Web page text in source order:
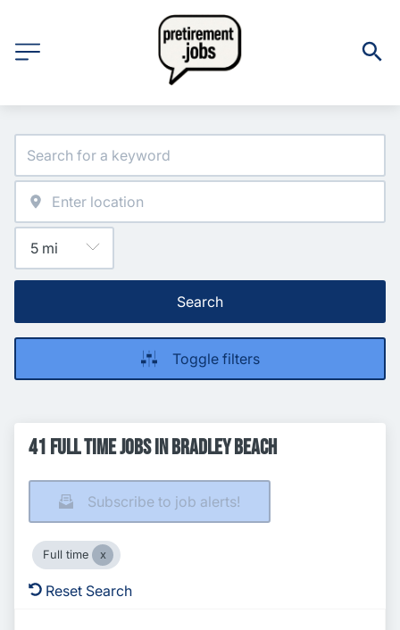
Search
Toggle filters
41 Full time Jobs in Bradley Beach
Subscribe to job alerts!
Full time
Reset Search